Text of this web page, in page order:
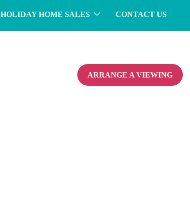
HOLIDAY HOME SALES CONTACT US
ARRANGE A VIEWING